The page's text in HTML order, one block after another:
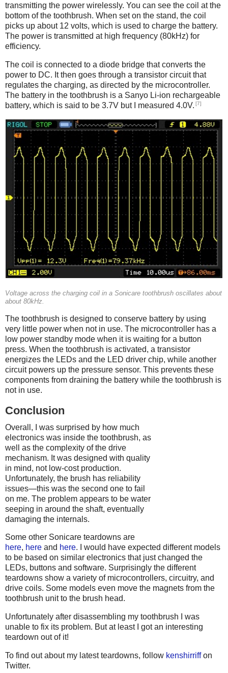
transmitting the power wirelessly. You can see the coil at the
bottom of the toothbrush. When set on the stand, the coil
picks up about 12 volts, which is used to charge the battery.
The power is transmitted at high frequency (80kHz) for
efficiency.
The coil is connected to a diode bridge that converts the
power to DC. It then goes through a transistor circuit that
regulates the charging, as directed by the microcontroller.
The battery in the toothbrush is a Sanyo Li-ion rechargeable
battery, which is said to be 3.7V but I measured 4.0V. [7]
Voltage across the charging coil in a Sonicare toothbrush oscillates about
about 80kHz.
The toothbrush is designed to conserve battery by using
very little power when not in use. The microcontroller has a
low power standby mode when it is waiting for a button
press. When the toothbrush is activated, a transistor
energizes the LEDs and the LED driver chip, while another
circuit powers up the pressure sensor. This prevents these
components from draining the battery while the toothbrush is
not in use.
Conclusion
Overall, I was surprised by how much
electronics was inside the toothbrush, as
well as the complexity of the drive
mechanism. It was designed with quality
in mind, not low-cost production.
Unfortunately, the brush has reliability
issues—this was the second one to fail
on me. The problem appears to be water
seeping in around the shaft, eventually
damaging the internals.
Some other Sonicare teardowns are
here, here and here. I would have expected different models
to be based on similar electronics that just changed the
LEDs, buttons and software. Surprisingly the different
teardowns show a variety of microcontrollers, circuitry, and
drive coils. Some models even move the magnets from the
toothbrush unit to the brush head.
Unfortunately after disassembling my toothbrush I was
unable to fix its problem. But at least I got an interesting
teardown out of it!
To find out about my latest teardowns, follow kenshirriffon
Twitter.